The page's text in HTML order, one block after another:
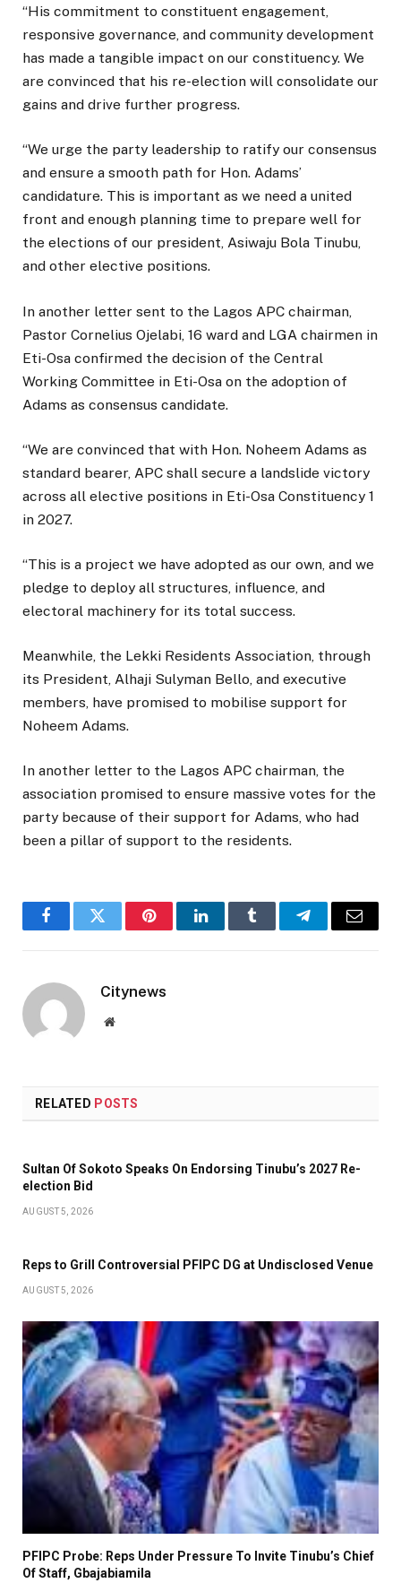
“His commitment to constituent engagement,
responsive governance, and community development
has made a tangible impact on our constituency. We
are convinced that his re-election will consolidate our
gains and drive further progress.
“We urge the party leadership to ratify our consensus
and ensure a smooth path for Hon. Adams’
candidature. This is important as we need a united
front and enough planning time to prepare well for
the elections of our president, Asiwaju Bola Tinubu,
and other elective positions.
In another letter sent to the Lagos APC chairman,
Pastor Cornelius Ojelabi, 16 ward and LGA chairmen in
Eti-Osa confirmed the decision of the Central
Working Committee in Eti-Osa on the adoption of
Adams as consensus candidate.
“We are convinced that with Hon. Noheem Adams as
standard bearer, APC shall secure a landslide victory
across all elective positions in Eti-Osa Constituency 1
in 2027.
“This is a project we have adopted as our own, and we
pledge to deploy all structures, influence, and
electoral machinery for its total success.
Meanwhile, the Lekki Residents Association, through
its President, Alhaji Sulyman Bello, and executive
members, have promised to mobilise support for
Noheem Adams.
In another letter to the Lagos APC chairman, the
association promised to ensure massive votes for the
party because of their support for Adams, who had
been a pillar of support to the residents.
FacebookTwitter PinterestLinkedInTumblr TelegramEmail
Citynews
Website
RELATED POSTS
Sultan Of Sokoto Speaks On Endorsing Tinubu’s 2027 Re-
election Bid
AUGUST 5, 2026
Reps to Grill Controversial PFIPC DG at Undisclosed Venue
AUGUST 5, 2026
PFIPC Probe: Reps Under Pressure To Invite Tinubu’s Chief
Of Staff, Gbajabiamila